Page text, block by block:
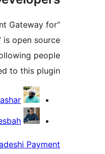
Payment
Quick Orders” is open
software. The following
have contributed to this
Md Abul Bashar
Huzaifa Al Mesbah
Translate “Bangladeshi